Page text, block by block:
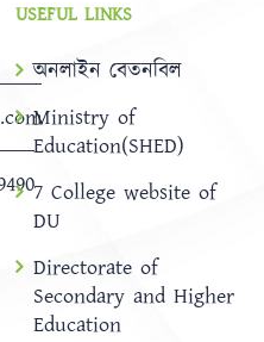
USEFUL LINKS
অনলাইন বেতনবিল
Ministry of
Education(SHED)
7 College website of
DU
Directorate of
Secondary and Higher
Education